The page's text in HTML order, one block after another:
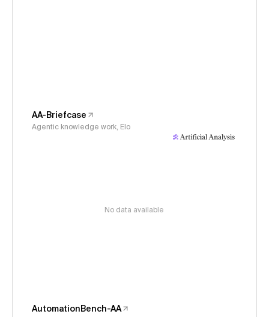
AA-Briefcase
Agentic knowledge work, Elo
No data available
AutomationBench-AA